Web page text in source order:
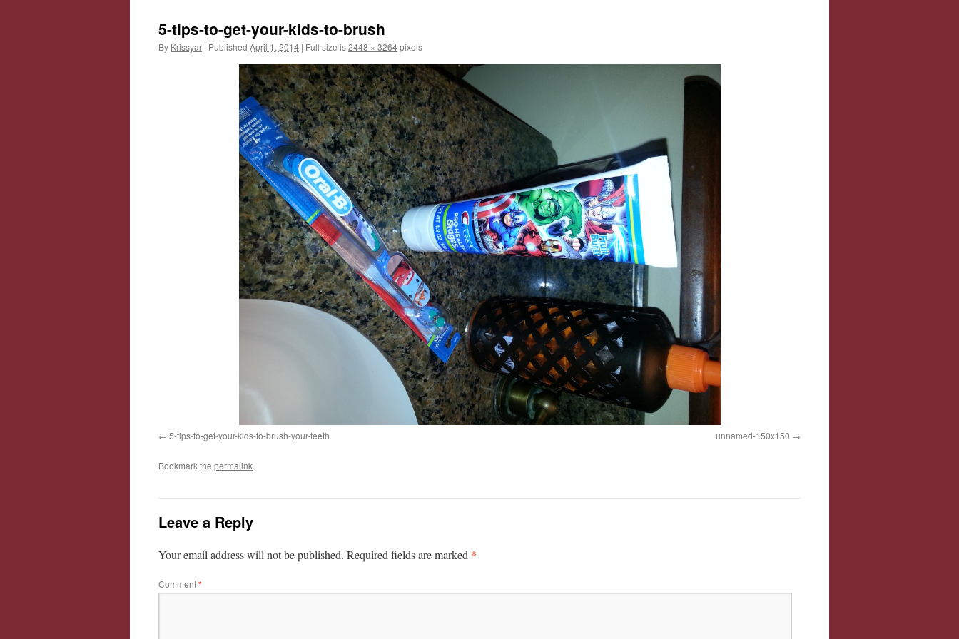
5-tips-to-get-your-kids-to-brush
By Krissyar | Published April 1, 2014 | Full size is2448 × 3264pixels
5-tips-to-get-your-kids-to-brush-your-teeth unnamed-150x150
Bookmark the permalink.
Leave a Reply
Your email address will not be published. Required fields are marked *
Comment*